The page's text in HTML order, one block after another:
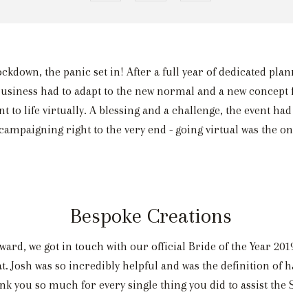
the panic set in! After a full year of dedicated
had to adapt to the new normal and a new
to life virtually. A blessing and a challenge, the event
right to the very end - going virtual was the
Bespoke Creations
we got in touch with our official Bride of the Year
was so incredibly helpful and was the definition of
you so much for every single thing you did to assist the